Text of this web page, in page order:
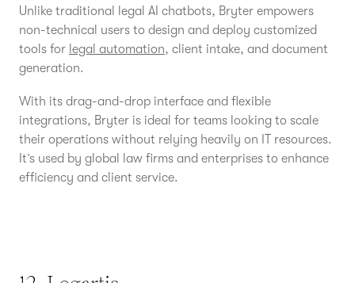
Unlike traditional legal AI chatbots, Bryter empowers
non-technical users to design and deploy customized
tools for legal automation, client intake, and document
generation.
With its drag-and-drop interface and flexible
integrations, Bryter is ideal for teams looking to scale
their operations without relying heavily on IT resources.
It’s used by global law firms and enterprises to enhance
efficiency and client service.